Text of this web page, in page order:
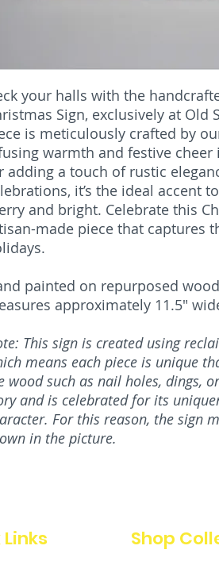
your halls with the
Sign, exclusively at Old
is meticulously crafted by
warmth and festive
adding a touch of rustic
it’s the ideal accent
and bright. Celebrate this
made piece that captures
painted on repurposed
approximately 11.5"
This sign is created using
means each piece is unique
wood such as nail holes, dings,
and is celebrated for its
For this reason, the sign
in the picture.
Shop